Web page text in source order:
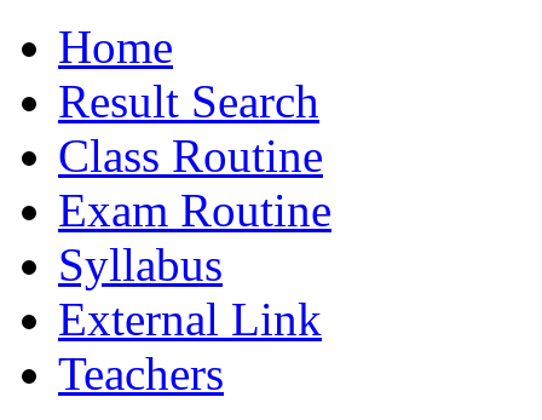
Home
Result Search
Class Routine
Exam Routine
Syllabus
External Link
Teachers